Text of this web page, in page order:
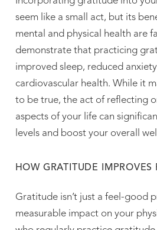
seem like a small act, but its
mental and physical health are
demonstrate that practicing
improved sleep, reduced
cardiovascular health. While it
to be true, the act of reflecting
aspects of your life can
levels and boost your overall
HOW GRATITUDE IMPROVES
Gratitude isn’t just a feel-good
measurable impact on your